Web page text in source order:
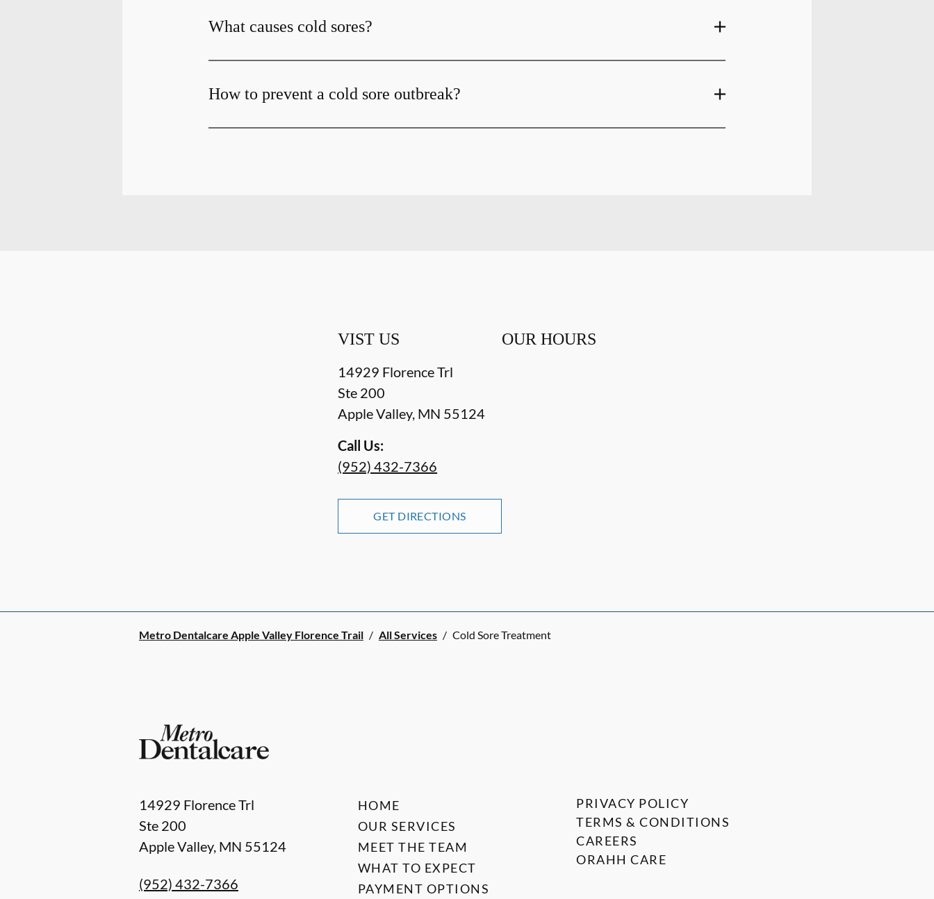
What causes cold sores?
How to prevent a cold sore outbreak?
VIST US
14929 Florence Trl
Ste 200
Apple Valley, MN 55124
Call Us:
(952) 432-7366
GET DIRECTIONS
OUR HOURS
Metro Dentalcare Apple Valley Florence Trail / All Services / Cold Sore Treatment
14929 Florence Trl
Ste 200
Apple Valley, MN 55124
(952) 432-7366
HOME
OUR SERVICES
MEET THE TEAM
WHAT TO EXPECT
PAYMENT OPTIONS
PRIVACY POLICY
TERMS & CONDITIONS
CAREERS
ORAHH CARE